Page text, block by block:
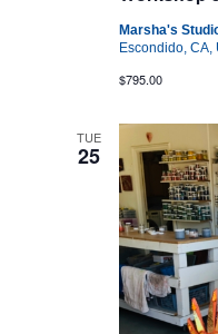
Marsha's
Escondido, CA,
$795.00
TUE
25